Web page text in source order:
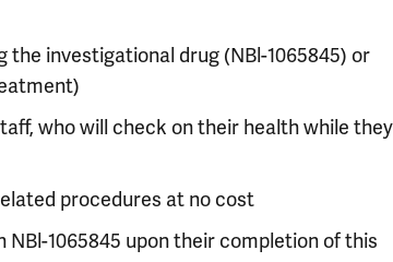
investigational drug (NBl-1065845) or
who will check on their health while they
procedures at no cost
1065845 upon their completion of this